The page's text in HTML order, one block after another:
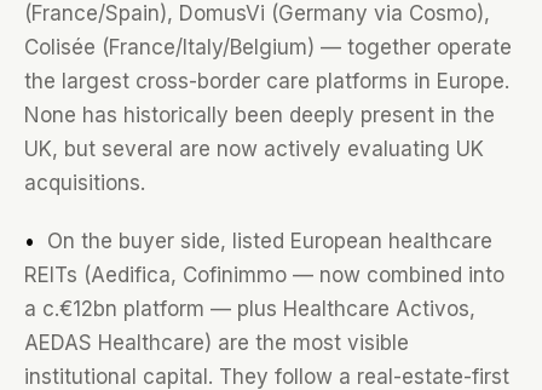
(France/Spain), DomusVi (Germany via Cosmo),
Colisée (France/Italy/Belgium) — together operate
the largest cross-border care platforms in Europe.
None has historically been deeply present in the
UK, but several are now actively evaluating UK
acquisitions.
• On the buyer side, listed European healthcare
REITs (Aedifica, Cofinimmo — now combined into
a c.€12bn platform — plus Healthcare Activos,
AEDAS Healthcare) are the most visible
institutional capital. They follow a real-estate-first